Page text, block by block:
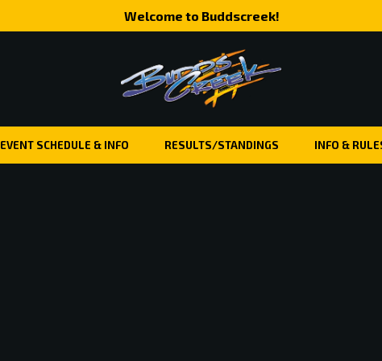
Welcome to Buddscreek!
EVENT SCHEDULE & INFO RESULTS/STANDINGS INFO &